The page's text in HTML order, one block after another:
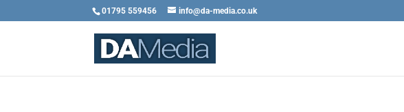
01795 559456 info@da-media.co.uk